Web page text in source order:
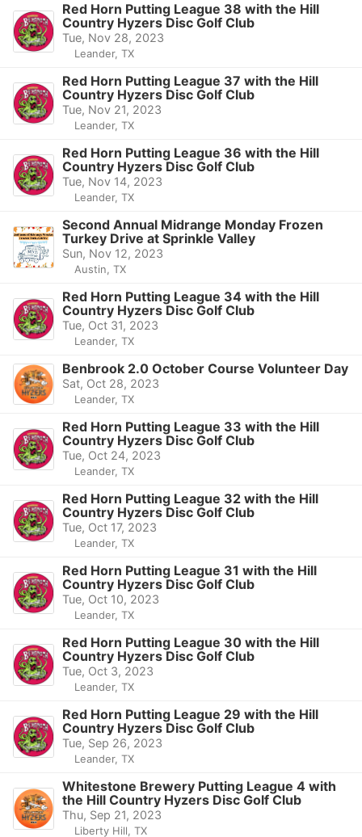
Red Horn Putting League 38 with the Hill
Country Hyzers Disc Golf Club
Tue, Nov 28, 2023
Leander, TX
Red Horn Putting League 37 with the Hill
Country Hyzers Disc Golf Club
Tue, Nov 21, 2023
Leander, TX
Red Horn Putting League 36 with the Hill
Country Hyzers Disc Golf Club
Tue, Nov 14, 2023
Leander, TX
Second Annual Midrange Monday Frozen
Turkey Drive at Sprinkle Valley
Sun, Nov 12, 2023
Austin, TX
Red Horn Putting League 34 with the Hill
Country Hyzers Disc Golf Club
Tue, Oct 31, 2023
Leander, TX
Benbrook 2.0 October Course Volunteer Day
Sat, Oct 28, 2023
Leander, TX
Red Horn Putting League 33 with the Hill
Country Hyzers Disc Golf Club
Tue, Oct 24, 2023
Leander, TX
Red Horn Putting League 32 with the Hill
Country Hyzers Disc Golf Club
Tue, Oct 17, 2023
Leander, TX
Red Horn Putting League 31 with the Hill
Country Hyzers Disc Golf Club
Tue, Oct 10, 2023
Leander, TX
Red Horn Putting League 30 with the Hill
Country Hyzers Disc Golf Club
Tue, Oct 3, 2023
Leander, TX
Red Horn Putting League 29 with the Hill
Country Hyzers Disc Golf Club
Tue, Sep 26, 2023
Leander, TX
Whitestone Brewery Putting League 4 with
the Hill Country Hyzers Disc Golf Club
Thu, Sep 21, 2023
Liberty Hill, TX